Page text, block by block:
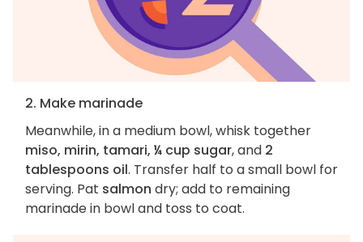
2. Make marinade
Meanwhile, in a medium bowl, whisk together
miso, mirin, tamari, ¼ cup sugar, and 2
tablespoons oil. Transfer half to a small bowl for
serving. Pat salmon dry; add to remaining
marinade in bowl and toss to coat.